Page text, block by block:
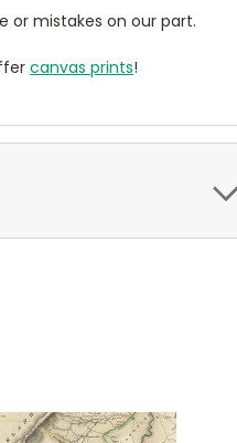
or mistakes on our part.
canvas prints!